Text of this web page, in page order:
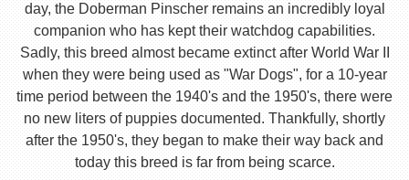
day, the Doberman Pinscher remains an incredibly loyal
companion who has kept their watchdog capabilities.
Sadly, this breed almost became extinct after World War II
when they were being used as "War Dogs", for a 10-year
time period between the 1940's and the 1950's, there were
no new liters of puppies documented. Thankfully, shortly
after the 1950's, they began to make their way back and
today this breed is far from being scarce.